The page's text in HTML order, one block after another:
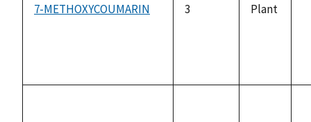
7-METHOXYCOUMARIN 3 Plant